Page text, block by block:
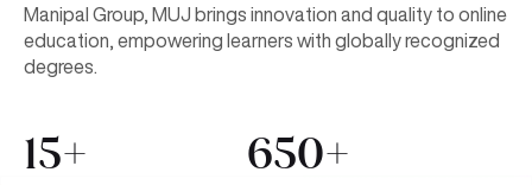
Manipal Group, MUJ brings innovation and quality to online
education, empowering learners with globally recognized
degrees.
15+ 650+